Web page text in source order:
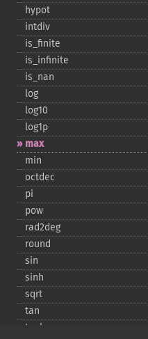
hypot
intdiv
is_​finite
is_​infinite
is_​nan
log
log10
log1p
max
min
octdec
pi
pow
rad2deg
round
sin
sinh
sqrt
tan
tanh